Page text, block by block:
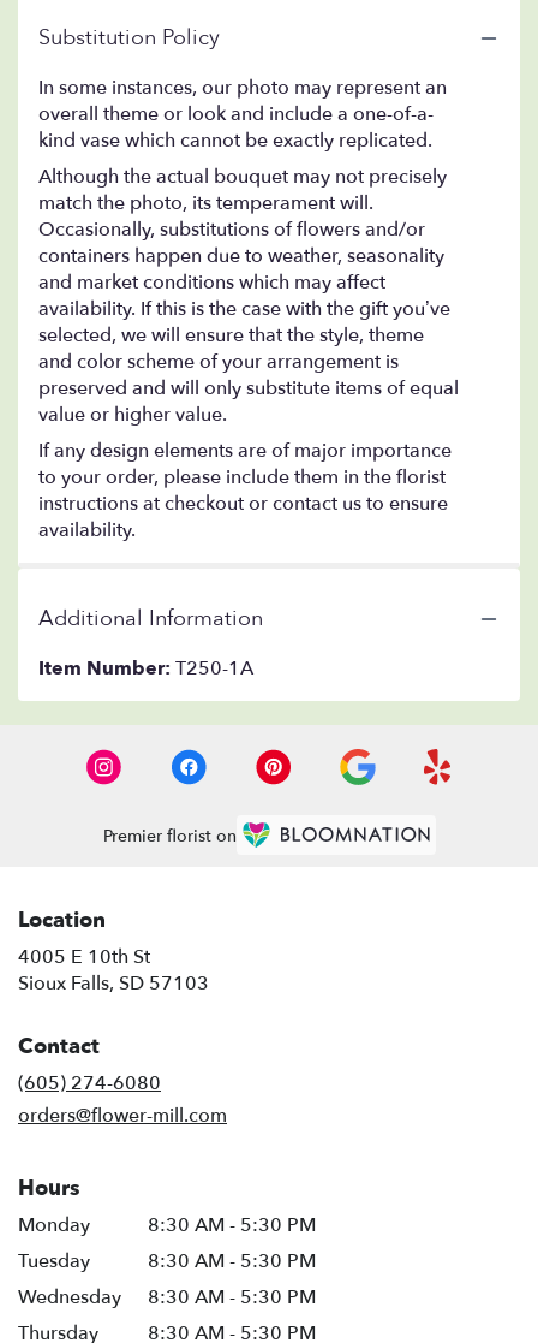
Substitution Policy
In some instances, our photo may represent an
overall theme or look and include a one-of-a-
kind vase which cannot be exactly replicated.
Although the actual bouquet may not precisely
match the photo, its temperament will.
Occasionally, substitutions of flowers and/or
containers happen due to weather, seasonality
and market conditions which may affect
availability. If this is the case with the gift you’ve
selected, we will ensure that the style, theme
and color scheme of your arrangement is
preserved and will only substitute items of equal
value or higher value.
If any design elements are of major importance
to your order, please include them in the florist
instructions at checkout or contact us to ensure
availability.
Additional Information
Item Number: T250-1A
Premier florist on
Location
4005 E 10th St
Sioux Falls, SD 57103
Contact
(605) 274-6080
orders@flower-mill.com
Hours
Monday
8:30 AM - 5:30 PM
Tuesday
8:30 AM - 5:30 PM
Wednesday
8:30 AM - 5:30 PM
Thursday
8:30 AM - 5:30 PM